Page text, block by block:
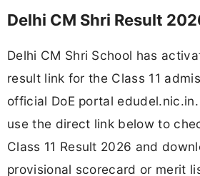
Delhi CM Shri Result
Delhi CM Shri School has
result link for the Class 11
official DoE portal
use the direct link below to
Class 11 Result 2026 and
provisional scorecard or merit